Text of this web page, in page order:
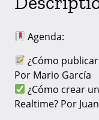
Agenda:
¿Cómo
Por Mario García
¿Cómo crear
Realtime? Por